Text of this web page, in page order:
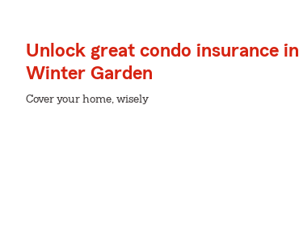
Unlock great condo insurance in
Winter Garden
Cover your home, wisely